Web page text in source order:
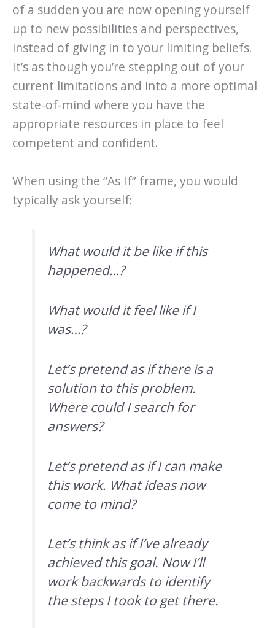
of a sudden you are now opening yourself
up to new possibilities and perspectives,
instead of giving in to your limiting beliefs.
It’s as though you’re stepping out of your
current limitations and into a more optimal
state-of-mind where you have the
appropriate resources in place to feel
competent and confident.
When using the “As If” frame, you would
typically ask yourself:
What would it be like if this
happened…?
What would it feel like if I
was…?
Let’s pretend as if there is a
solution to this problem.
Where could I search for
answers?
Let’s pretend as if I can make
this work. What ideas now
come to mind?
Let’s think as if I’ve already
achieved this goal. Now I’ll
work backwards to identify
the steps I took to get there.